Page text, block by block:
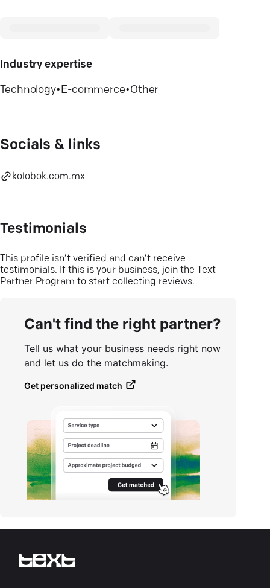
Industry expertise
Technology•E-commerce•Other
Socials & links
kolobok.com.mx
Testimonials
This profile isn’t verified and can’t receive
testimonials. If this is your business, join the Text
Partner Program to start collecting reviews.
Can't find the right partner?
Tell us what your business needs right now
and let us do the matchmaking.
Get personalized match